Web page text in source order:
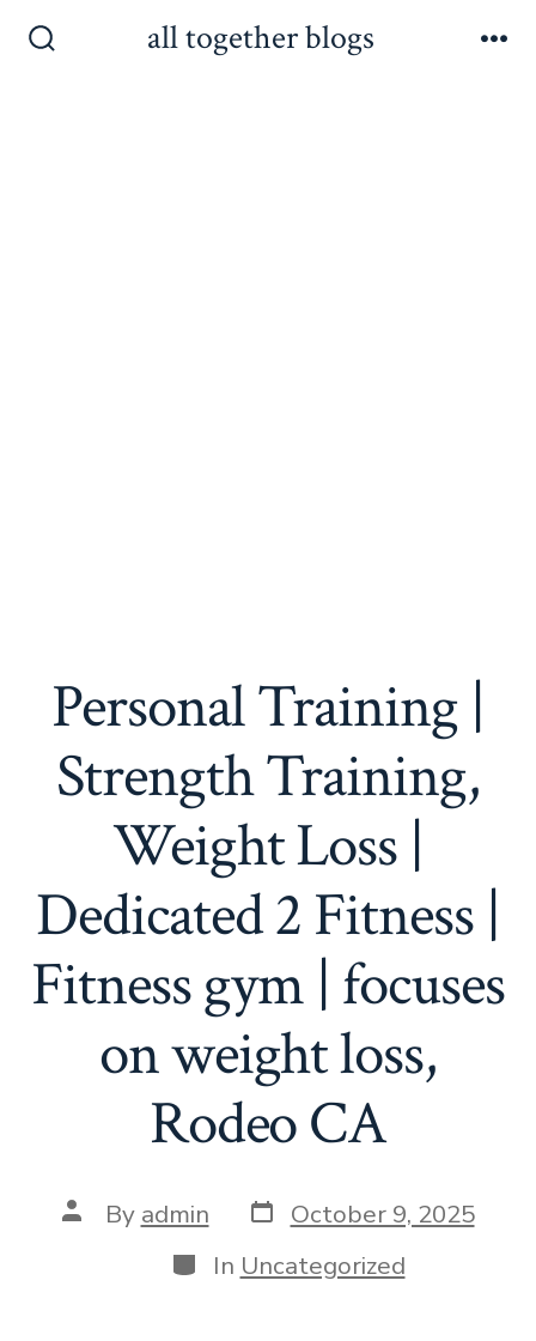
all together blogs
Personal Training |
Strength Training,
Weight Loss |
Dedicated 2 Fitness |
Fitness gym | focuses
on weight loss,
Rodeo CA
Post
author
By admin Post
date
October 9, 2025
Categories
In Uncategorized